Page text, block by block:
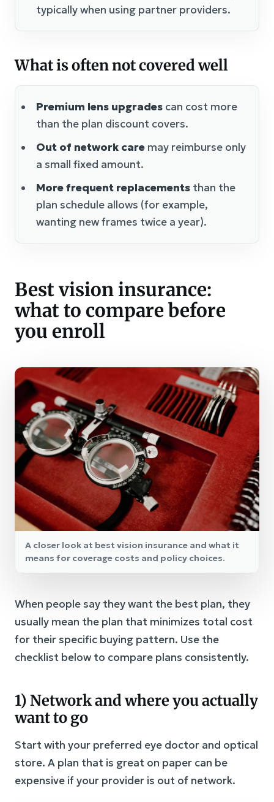
typically when using partner providers.
What is often not covered well
Premium lens upgrades can cost more
than the plan discount covers.
Out of network care may reimburse only
a small fixed amount.
More frequent replacements than the
plan schedule allows (for example,
wanting new frames twice a year).
Best vision insurance:
what to compare before
you enroll
A closer look at best vision insurance and what it
means for coverage costs and policy choices.
When people say they want the best plan, they
usually mean the plan that minimizes total cost
for their specific buying pattern. Use the
checklist below to compare plans consistently.
1) Network and where you actually
want to go
Start with your preferred eye doctor and optical
store. A plan that is great on paper can be
expensive if your provider is out of network.